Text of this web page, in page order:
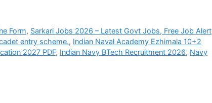
Form, Sarkari Jobs 2026 – Latest Govt Jobs, Free Job Alert
entry scheme., Indian Naval Academy Ezhimala 10+2
2027 PDF, Indian Navy BTech Recruitment 2026, Navy